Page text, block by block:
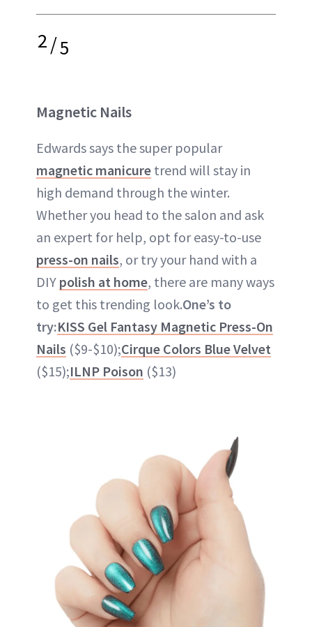
2/5
Magnetic Nails
Edwards says the super popular
magnetic manicure trend will stay in
high demand through the winter.
Whether you head to the salon and ask
an expert for help, opt for easy-to-use
press-on nails, or try your hand with a
DIY polish at home, there are many ways
to get this trending look.One’s to
try:KISS Gel Fantasy Magnetic Press-On
Nails ($9-$10);Cirque Colors Blue Velvet
($15);ILNP Poison ($13)